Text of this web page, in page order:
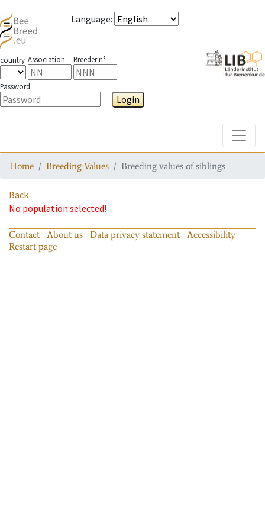
Language:
country Association Breeder n°
Password
Login
Home Breeding Values Breeding values of siblings
Back
No population selected!
Contact About us Data privacy statement
Accessibility
Restart page